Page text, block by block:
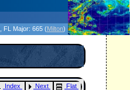
, FL Major: 665 (Milton)
Index Next Flat